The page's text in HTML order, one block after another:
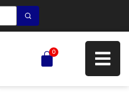
0